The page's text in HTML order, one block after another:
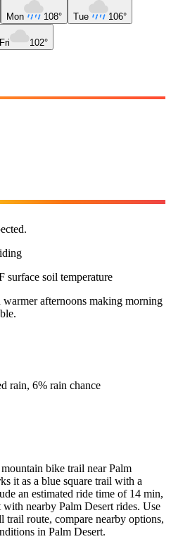
Mon 108° Tue 106°
Fri 102°
surface soil temperature
afternoons making morning
rain, 6% rain chance
bike trail near Palm
it as a blue square trail with a
an estimated ride time of 14 min,
nearby Palm Desert rides. Use
route, compare nearby options,
in Palm Desert.